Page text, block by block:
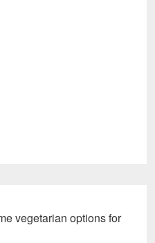
vegetarian options for